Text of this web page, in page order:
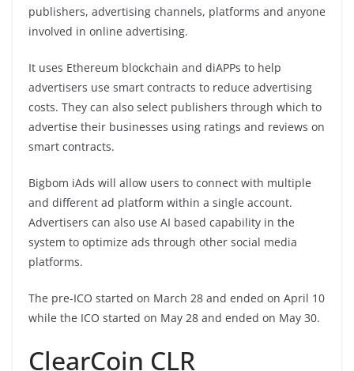
publishers, advertising channels, platforms and anyone
involved in online advertising.
It uses Ethereum blockchain and diAPPs to help
advertisers use smart contracts to reduce advertising
costs. They can also select publishers through which to
advertise their businesses using ratings and reviews on
smart contracts.
Bigbom iAds will allow users to connect with multiple
and different ad platform within a single account.
Advertisers can also use AI based capability in the
system to optimize ads through other social media
platforms.
The pre-ICO started on March 28 and ended on April 10
while the ICO started on May 28 and ended on May 30.
ClearCoin CLR